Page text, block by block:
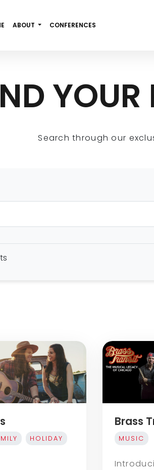
ABOUT CONFERENCES
YOUR
Search through our
HOLIDAY
Brass
MUSIC